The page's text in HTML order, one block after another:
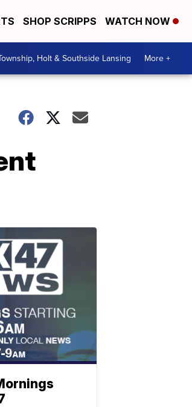
SHOP SCRIPPS WATCH NOW
Holt & Southside Lansing More +